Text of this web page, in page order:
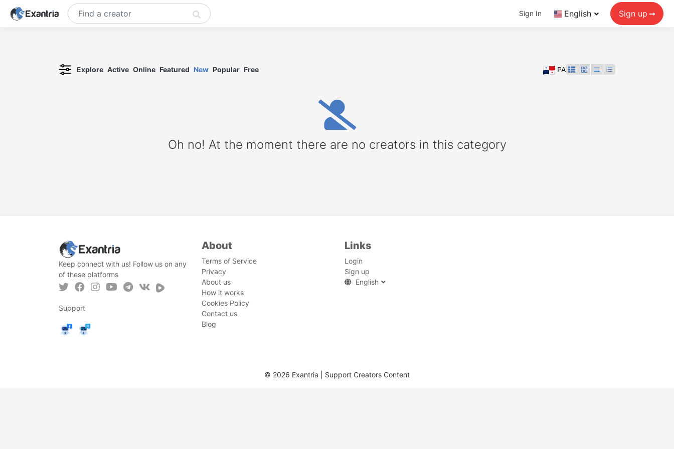
Sign In English Sign up
PA
Explore Active Online Featured New Popular Free
Oh no! At the moment there are no creators in this category
Keep connect with us! Follow us on any
of these platforms
Support
About
Terms of Service
Privacy
About us
How it works
Cookies Policy
Contact us
Blog
Links
Login
Sign up
English
© 2026 Exantria | Support Creators Content